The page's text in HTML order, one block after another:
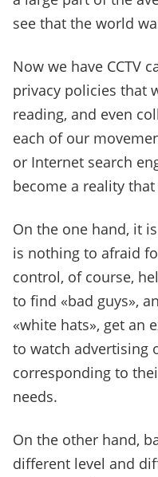
see that the world
Now we have CCTV
privacy policies that
reading, and even
each of our
or Internet search
become a reality
On the one hand, it
is nothing to afraid
control, of course,
to find «bad guys»,
«white hats», get an
to watch advertising
corresponding to
needs.
On the other hand,
different level and